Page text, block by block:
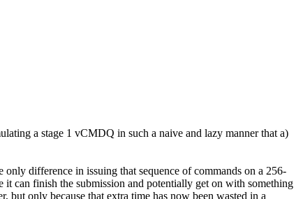
a stage 1 vCMDQ in such a naive and lazy manner that a)
difference in issuing that sequence of commands on a 256-
it can finish the submission and potentially get on with something
only because that extra time has now been wasted in a